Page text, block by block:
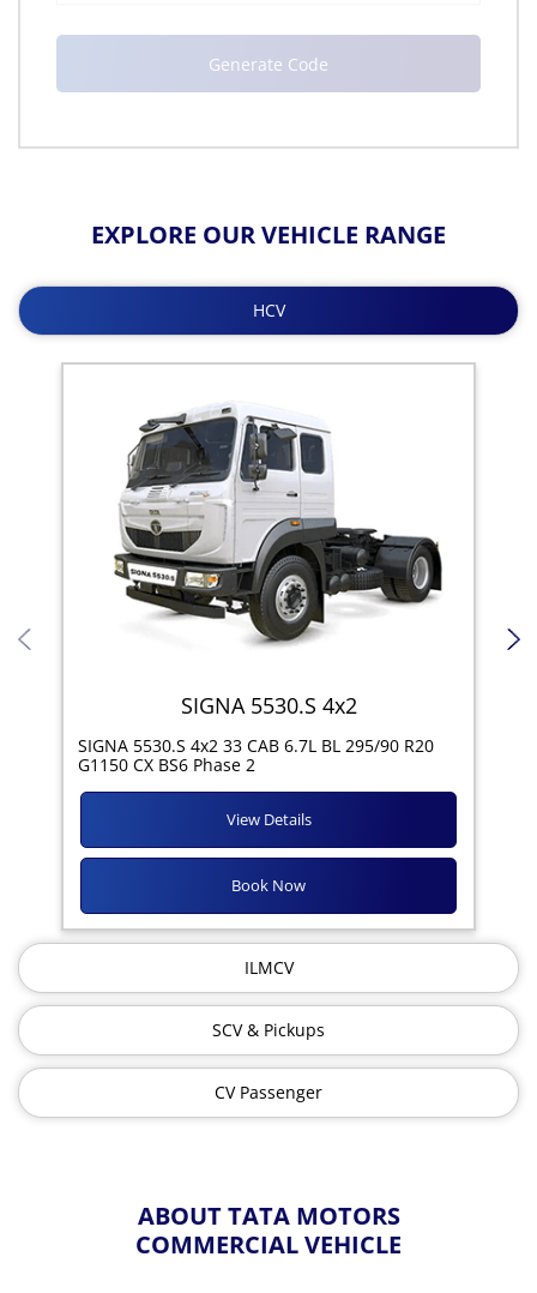
EXPLORE OUR VEHICLE RANGE
HCV
SIGNA 5530.S 4x2
SIGNA 5530.S 4x2 33 CAB 6.7L BL 295/90 R20
G1150 CX BS6 Phase 2
Book Now
View Details
ILMCV
SCV & Pickups
CV Passenger
ABOUT TATA MOTORS
COMMERCIAL VEHICLE